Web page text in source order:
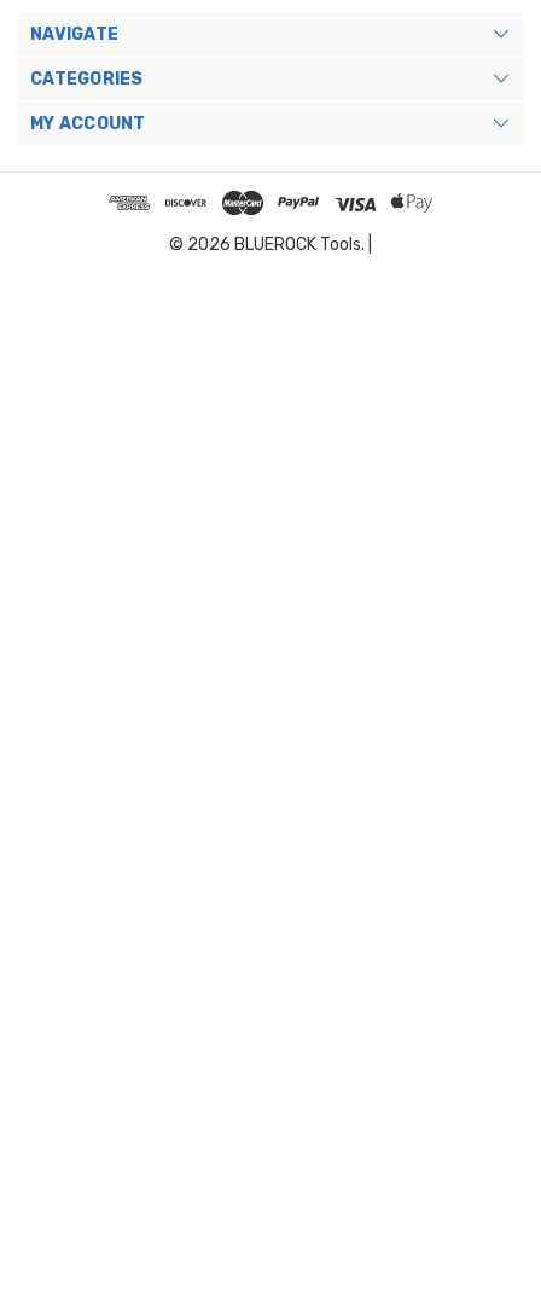
NAVIGATE
CATEGORIES
MY ACCOUNT
© 2026 BLUEROCK Tools. |